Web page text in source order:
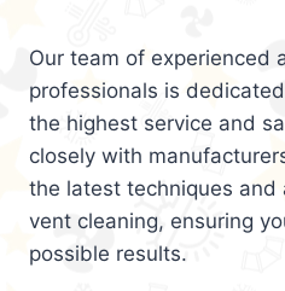
Our team of experienced
professionals is
the highest service and
closely with
the latest techniques and
vent cleaning, ensuring
possible results.